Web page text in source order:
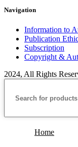
Navigation
Information to
Publication
Subscription
Copyright &
2024, All Rights
Home